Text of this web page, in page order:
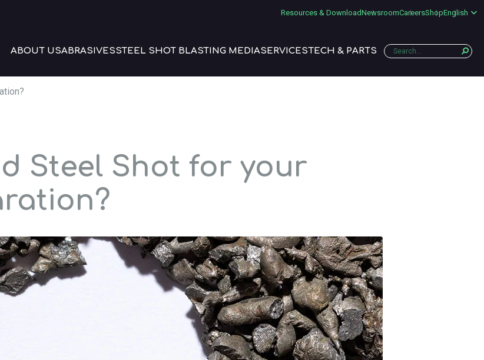
Resources & DownloadNewsroomCareersShopEnglish
ABOUT USABRASIVESSTEEL SHOT BLASTING MEDIASERVICESTECH & PARTS
Steel Shot for your